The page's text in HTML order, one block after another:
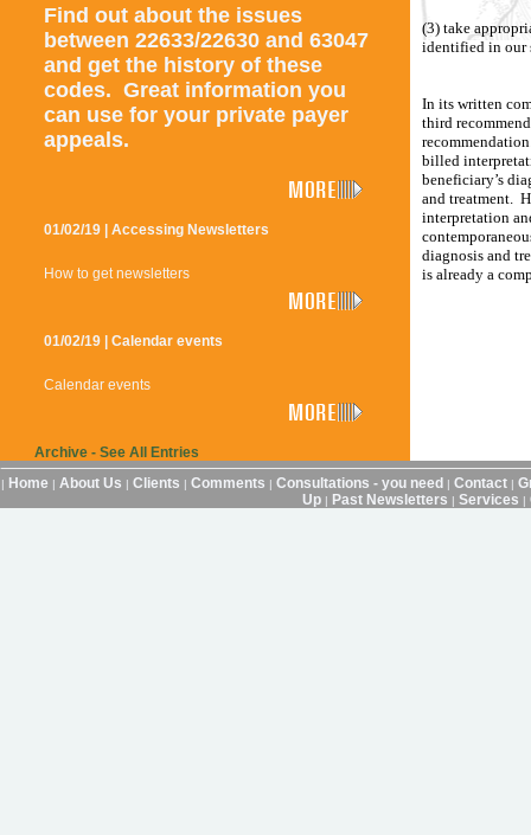
Find out about the issues
between 22633/22630 and 63047
and get the history of these
codes. Great information you
can use for your private payer
appeals.
01/02/19 | Accessing Newsletters
How to get newsletters
01/02/19 | Calendar events
Calendar events
Archive - See All Entries
(3) take
identified in our
In its written
third
billed
beneficiary’s
and treatment.
interpretation
diagnosis and
is already a
| Home | About Us | Clients | Comments | Consultations - you need | Contact |
Up | Past Newsletters | Services |